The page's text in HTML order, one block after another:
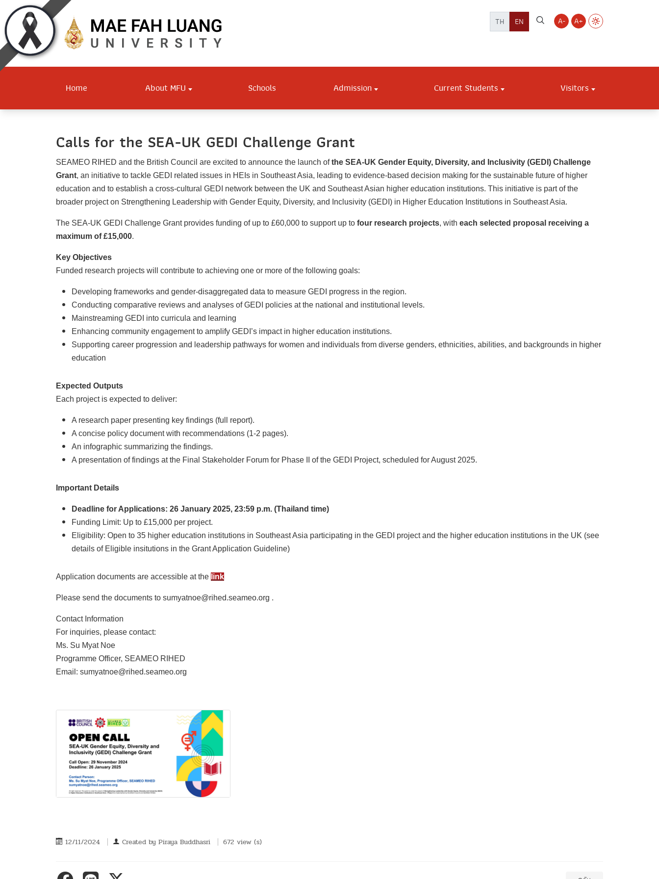
TH EN A- A+
Home About MFU Schools Admission Current Students Visitors
Calls for the SEA-UK GEDI Challenge Grant
SEAMEO RIHED and the British Council are excited to announce the launch ofthe SEA-UK Gender Equity, Diversity, and Inclusivity (GEDI) Challenge
Grant, an initiative to tackle GEDI related issues in HEIs in Southeast Asia, leading to evidence-based decision making for the sustainable future of higher
education and to establish a cross-cultural GEDI network between the UK and Southeast Asian higher education institutions. This initiative is part of the
broader project on Strengthening Leadership with Gender Equity, Diversity, and Inclusivity (GEDI) in Higher Education Institutions in Southeast Asia.
The SEA-UK GEDI Challenge Grant provides funding of up to £60,000 to support up to four research projects, with each selected proposal receiving a
maximum of £15,000.
Key Objectives
Funded research projects will contribute to achieving one or more of the following goals:
Developing frameworks and gender-disaggregated data to measure GEDI progress in the region.
Conducting comparative reviews and analyses of GEDI policies at the national and institutional levels.
Mainstreaming GEDI into curricula and learning
Enhancing community engagement to amplify GEDI’s impact in higher education institutions.
Supporting career progression and leadership pathways for women and individuals from diverse genders, ethnicities, abilities, and backgrounds in higher
education
Expected Outputs
Each project is expected to deliver:
A research paper presenting key findings (full report).
A concise policy document with recommendations (1-2 pages).
An infographic summarizing the findings.
A presentation of findings at the Final Stakeholder Forum for Phase II of the GEDI Project, scheduled for August 2025.
Important Details
Deadline for Applications: 26 January 2025, 23:59 p.m. (Thailand time)
Funding Limit: Up to £15,000 per project.
Eligibility: Open to 35 higher education institutions in Southeast Asia participating in the GEDI project and the higher education institutions in the UK (see
details of Eligible insitutions in the Grant Application Guideline)
Application documents are accessible at the link
Please send the documents to sumyatnoe@rihed.seameo.org .
Contact Information
For inquiries, please contact:
Ms. Su Myat Noe
Programme Officer, SEAMEO RIHED
Email: sumyatnoe@rihed.seameo.org
12/11/2024 Created by Piraya Buddhasri 672 view (s)